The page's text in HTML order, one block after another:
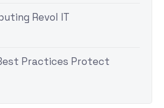
Revol IT
Practices Protect